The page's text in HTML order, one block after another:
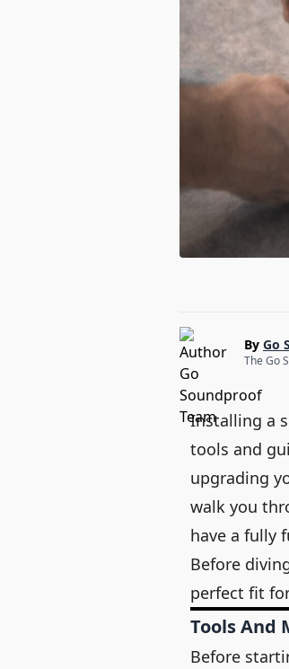
By Go
The Go
Installing a
tools and
upgrading
walk you
have a fully
Before
perfect fit
Tools And
Before